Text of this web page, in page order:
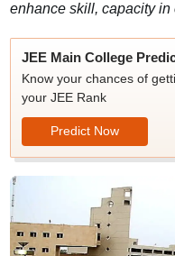
enhance skill, capacity in
JEE Main College
Know your chances of
your JEE Rank
Predict Now